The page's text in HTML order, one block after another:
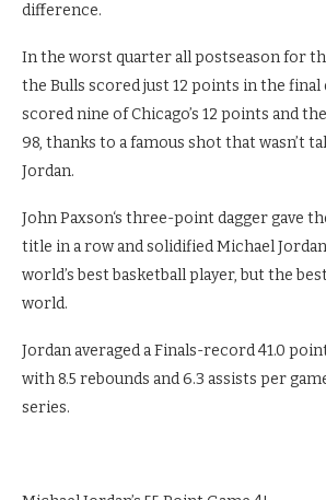
difference.
In the worst quarter all postseason for
the Bulls scored just 12 points in the final
scored nine of Chicago’s 12 points and
98, thanks to a famous shot that wasn’t
Jordan.
John Paxson‘s three-point dagger gave
title in a row and solidified Michael
world’s best basketball player, but the
world.
Jordan averaged a Finals-record 41.0
with 8.5 rebounds and 6.3 assists per
series.